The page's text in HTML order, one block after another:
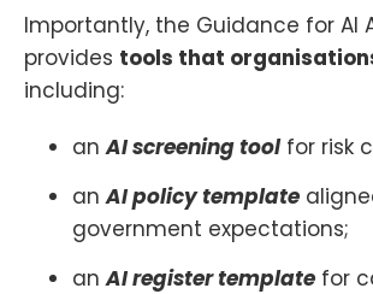
Importantly, the Guidance for AI
provides tools that
including:
anAI screening toolfor risk
anAI policy template
government expectations;
anAI register template for